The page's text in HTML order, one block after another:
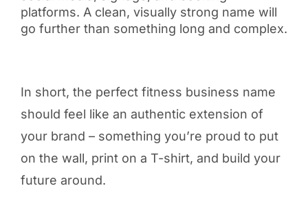
platforms. A clean, visually strong name will
go further than something long and complex.
In short, the perfect fitness business name
should feel like an authentic extension of
your brand – something you’re proud to put
on the wall, print on a T-shirt, and build your
future around.